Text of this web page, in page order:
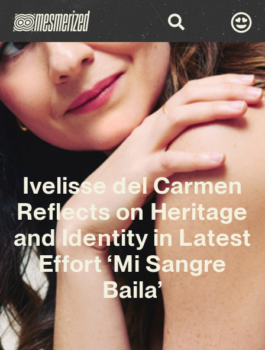
Ivelisse del Carmen
Reflects on Heritage
and Identity in Latest
Effort ‘Mi Sangre
Baila’